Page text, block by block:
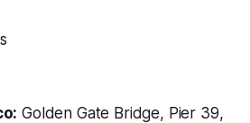
Golden Gate Bridge, Pier 39,